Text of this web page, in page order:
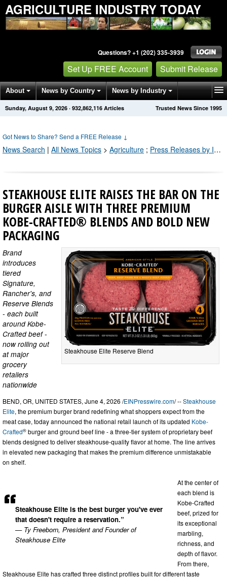
AGRICULTURE INDUSTRY TODAY
Questions? +1 (202) 335-3939
Set Up FREE Account Submit Release
About News by Country News by Industry
Get News Alerts Press Releases Trusted News Since 1995
Sunday, August 9, 2026 · 932,862,116 Articles
Got News to Share? Send a FREE Release ↓
News Search | All News Topics > Agriculture ; Press Releases by Industry Channel
STEAKHOUSE ELITE RAISES THE BAR ON THE
BURGER AISLE WITH THREE PREMIUM
KOBE-CRAFTED® BLENDS AND BOLD NEW
PACKAGING
Steakhouse Elite Reserve Blend
Brand
introduces
tiered
Signature,
Rancher's, and
Reserve Blends
- each built
around Kobe-
Crafted beef -
now rolling out
at major
grocery
retailers
nationwide
Steakhouse Elite is the best burger you've ever
that doesn't require a reservation.”
— Ty Freeborn, President and Founder of
Steakhouse Elite
BEND, OR, UNITED STATES, June 4, 2026 /EINPresswire.com/ --Steakhouse
Elite, the premium burger brand redefining what shoppers expect from the
meat case, today announced the national retail launch of its updated Kobe-
Crafted® burger and ground beef line - a three-tier system of proprietary beef
blends designed to deliver steakhouse-quality flavor at home. The line arrives
in elevated new packaging that makes the premium difference unmistakable
on shelf.
At the center of
each blend is
Kobe-Crafted
beef, prized for
its exceptional
marbling,
richness, and
depth of flavor.
From there,
Steakhouse Elite has crafted three distinct profiles built for different taste